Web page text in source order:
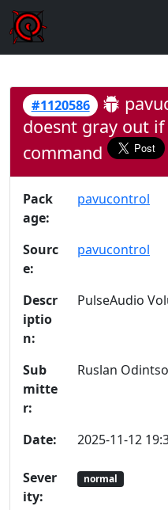
#1120586
doesnt gray out
command
Pack
age:
pavucontrol
Sourc
e:
pavucontrol
Descr
iptio
n:
PulseAudio
Sub
mitte
r:
Ruslan
Date: 2025-11-12
Sever
ity:
normal